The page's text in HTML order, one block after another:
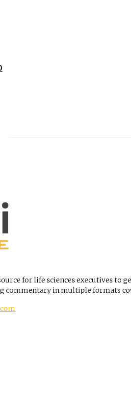
for life sciences executives
in multiple formats